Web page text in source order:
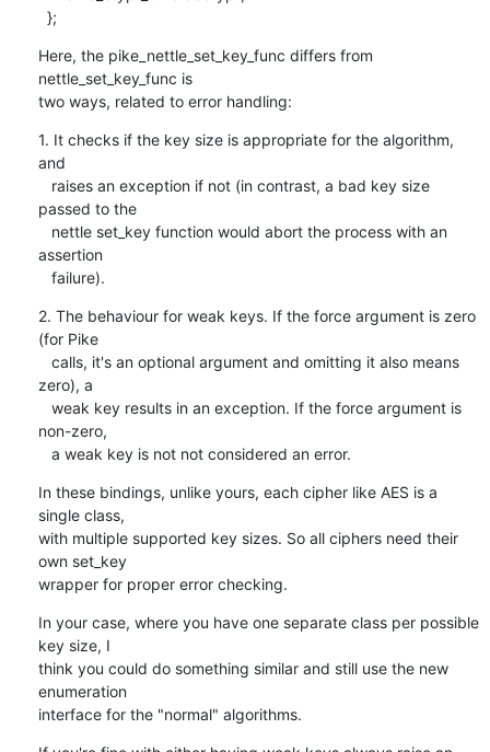
  };
Here, the pike_nettle_set_key_func differs from
nettle_set_key_func is
two ways, related to error handling:
1. It checks if the key size is appropriate for the algorithm,
and
passed to the
assertion
   failure).
2. The behaviour for weak keys. If the force argument is zero
(for Pike
zero), a
non-zero,
   a weak key is not not considered an error.
In these bindings, unlike yours, each cipher like AES is a
single class,
with multiple supported key sizes. So all ciphers need their
own set_key
wrapper for proper error checking.
In your case, where you have one separate class per possible
key size, I
think you could do something similar and still use the new
enumeration
interface for the "normal" algorithms.